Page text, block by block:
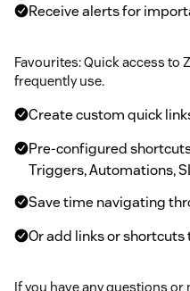
Receive alerts for
Favourites: Quick access to
frequently use.
Create custom quick
Pre-configured
Triggers, Automations,
Save time navigating
Or add links or
If you have any questions